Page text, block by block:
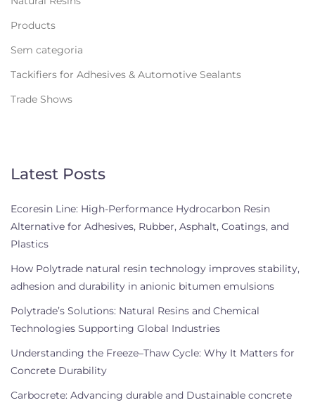
Products
Sem categoria
Tackifiers for Adhesives & Automotive Sealants
Trade Shows
Latest Posts
Ecoresin Line: High-Performance Hydrocarbon Resin
Alternative for Adhesives, Rubber, Asphalt, Coatings, and
Plastics
How Polytrade natural resin technology improves stability,
adhesion and durability in anionic bitumen emulsions
Polytrade’s Solutions: Natural Resins and Chemical
Technologies Supporting Global Industries
Understanding the Freeze–Thaw Cycle: Why It Matters for
Concrete Durability
Carbocrete: Advancing durable and Dustainable concrete